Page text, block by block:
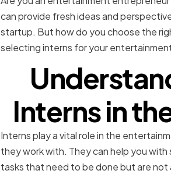
can provide fresh ideas and
startup. But how do you choose the
selecting interns for your
Interns in
Interns play a vital role in the
they work with. They can help you
tasks that need to be done but are not